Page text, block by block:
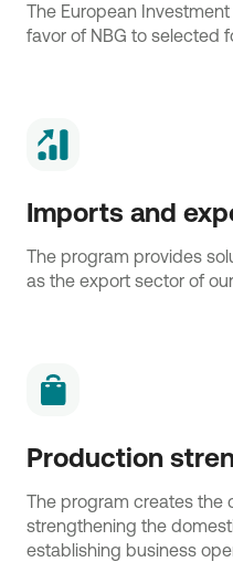
The European
favor of NBG to selected
Imports and
The program provides
as the export sector of
Production
The program creates the
strengthening the
establishing business